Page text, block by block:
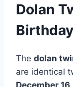
Dolan
Birthday
The dolan
are identical